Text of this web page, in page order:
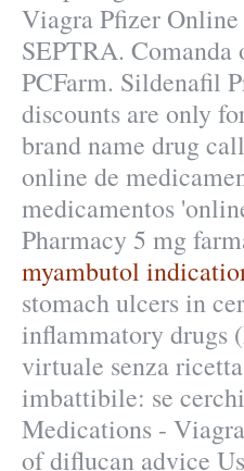
Viagra Pfizer
SEPTRA.
PCFarm. Sildenafil
discounts are only
brand name drug
online de
medicamentos
Pharmacy 5 mg
myambutol
stomach ulcers in
inflammatory drugs
virtuale senza
imbattibile: se
Medications -
of diflucan advice